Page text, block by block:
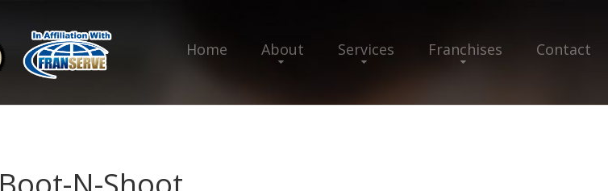
Home About Services Franchises Contact